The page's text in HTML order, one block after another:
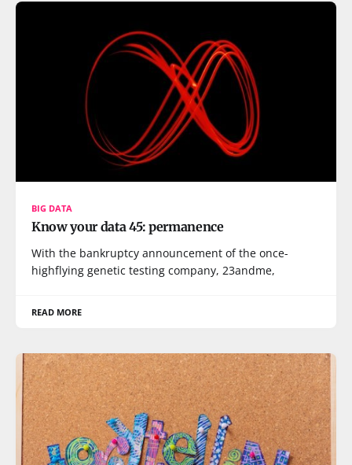
BIG DATA
Know your data 45: permanence
With the bankruptcy announcement of the once-
highflying genetic testing company, 23andme,
READ MORE